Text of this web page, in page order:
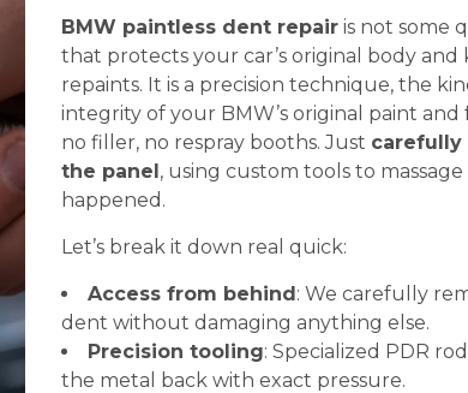
BMW paintless dent repair is not some
that protects your car’s original body
repaints. It is a precision technique, the
integrity of your BMW’s original paint
no filler, no respray booths. Just carefully
the panel, using custom tools to
happened.
Let’s break it down real quick:
Access from behind: We carefully
dent without damaging anything else.
Precision tooling: Specialized PDR
the metal back with exact pressure.